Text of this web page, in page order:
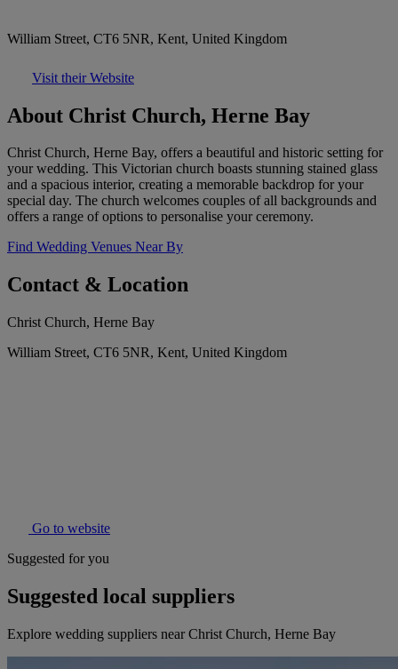
William Street, CT6 5NR, Kent, United Kingdom
Visit their Website
About Christ Church, Herne Bay
Christ Church, Herne Bay, offers a beautiful and historic setting for
your wedding. This Victorian church boasts stunning stained glass
and a spacious interior, creating a memorable backdrop for your
special day. The church welcomes couples of all backgrounds and
offers a range of options to personalise your ceremony.
Find Wedding Venues Near By
Contact & Location
Christ Church, Herne Bay
William Street, CT6 5NR, Kent, United Kingdom
Go to website
Suggested for you
Suggested local suppliers
Explore wedding suppliers near Christ Church, Herne Bay